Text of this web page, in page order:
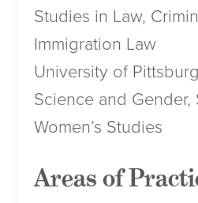
Studies in Law,
Immigration Law
University of
Science and Gender,
Women’s Studies
Areas of